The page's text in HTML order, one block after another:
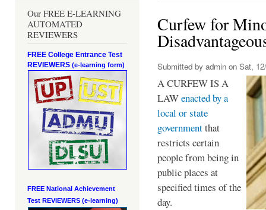
Our FREE E-LEARNING
AUTOMATED
REVIEWERS
FREE College Entrance Test
REVIEWERS (e-learning form)
FREE National Achievement
Test REVIEWERS (e-learning)
Curfew for
Submitted by admin on Sat,
A CURFEW IS A
LAWenacted by a
local or state
governmentthat
restricts certain
people from being in
public places at
specified times of the
day.